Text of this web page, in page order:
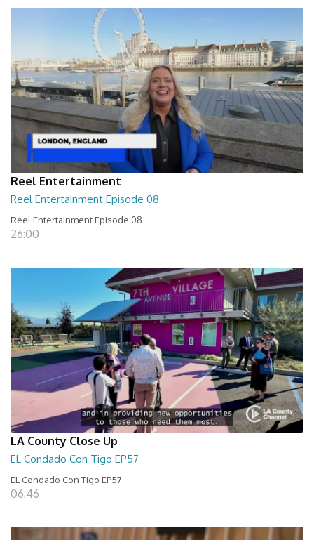
Reel Entertainment
Reel Entertainment Episode 08
Reel Entertainment Episode 08
26:00
LA County Close Up
EL Condado Con Tigo EP57
EL Condado Con Tigo EP57
06:46